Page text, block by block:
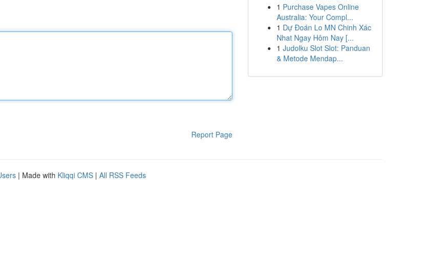
Report Page
1 Purchase Vapes Online
Australia: Your Compl...
1 Dự Đoán Lo MN Chinh Xác
Nhat Ngay Hôm Nay [...
1 Judolku Slot Slot: Panduan
& Metode Mendap...
| Made with Kliqqi CMS | All RSS Feeds